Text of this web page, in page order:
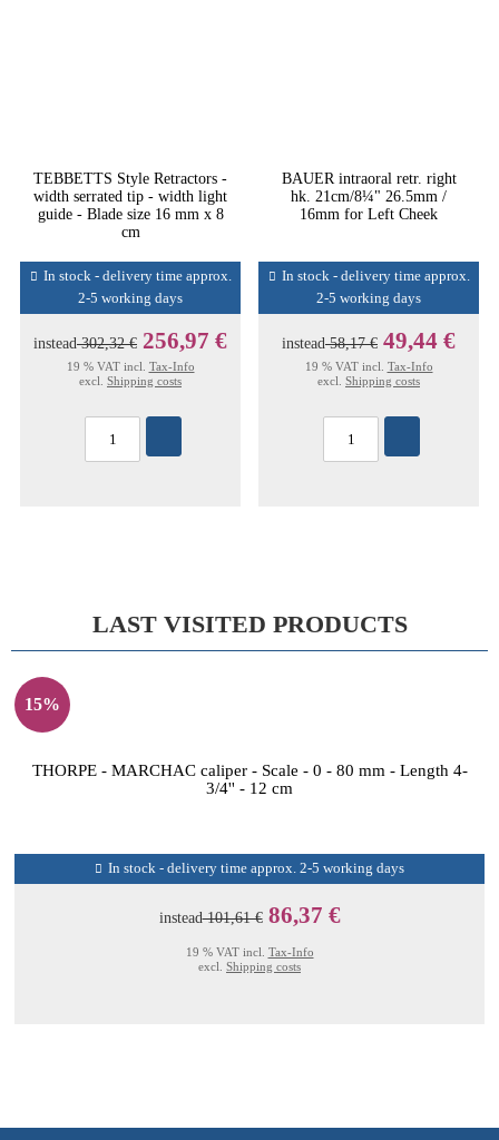
TEBBETTS Style Retractors -
width serrated tip - width light
guide - Blade size 16 mm x 8
cm
In stock - delivery time approx.
2-5 working days
instead302,32 € 256,97 €
19 % VAT incl. Tax-Info
excl. Shipping costs
BAUER intraoral retr. right
hk. 21cm/8¼" 26.5mm /
16mm for Left Cheek
In stock - delivery time approx.
2-5 working days
instead58,17 € 49,44 €
19 % VAT incl. Tax-Info
excl. Shipping costs
LAST VISITED PRODUCTS
15%
THORPE - MARCHAC caliper - Scale - 0 - 80 mm - Length 4-
3/4'' - 12 cm
In stock - delivery time approx. 2-5 working days
instead101,61 € 86,37 €
19 % VAT incl. Tax-Info
excl. Shipping costs